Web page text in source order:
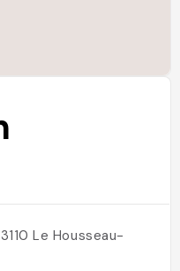
Le Housseau-